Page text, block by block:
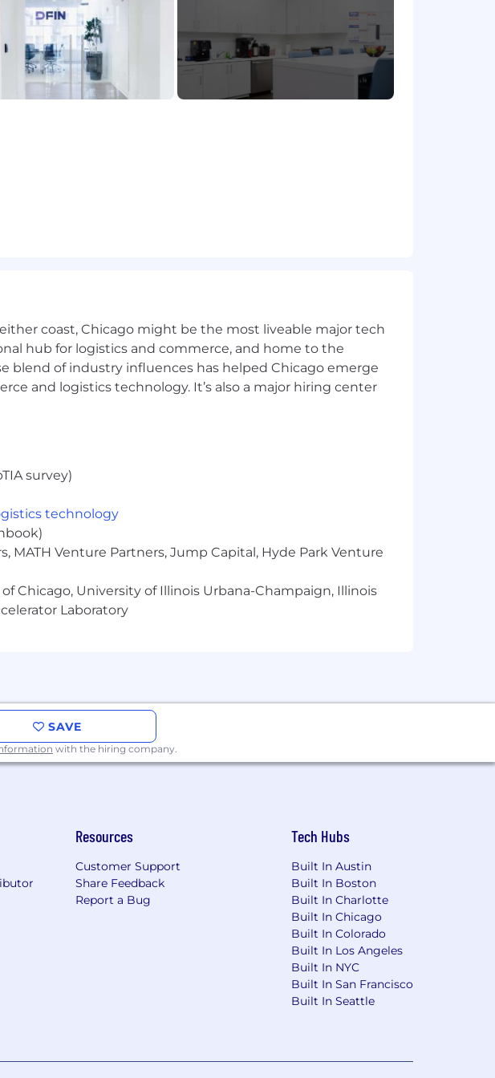
coast, Chicago might be the most liveable major tech
hub for logistics and commerce, and home to the
blend of industry influences has helped Chicago emerge
and logistics technology. It’s also a major hiring center
survey)
technology
MATH Venture Partners, Jump Capital, Hyde Park Venture
Chicago, University of Illinois Urbana-Champaign, Illinois
Laboratory
SAVE
with the hiring company.
Resources
Customer Support
Share Feedback
Report a Bug
Tech Hubs
Built In Austin
Built In Boston
Built In Charlotte
Built In Chicago
Built In Colorado
Built In Los Angeles
Built In NYC
Built In San Francisco
Built In Seattle